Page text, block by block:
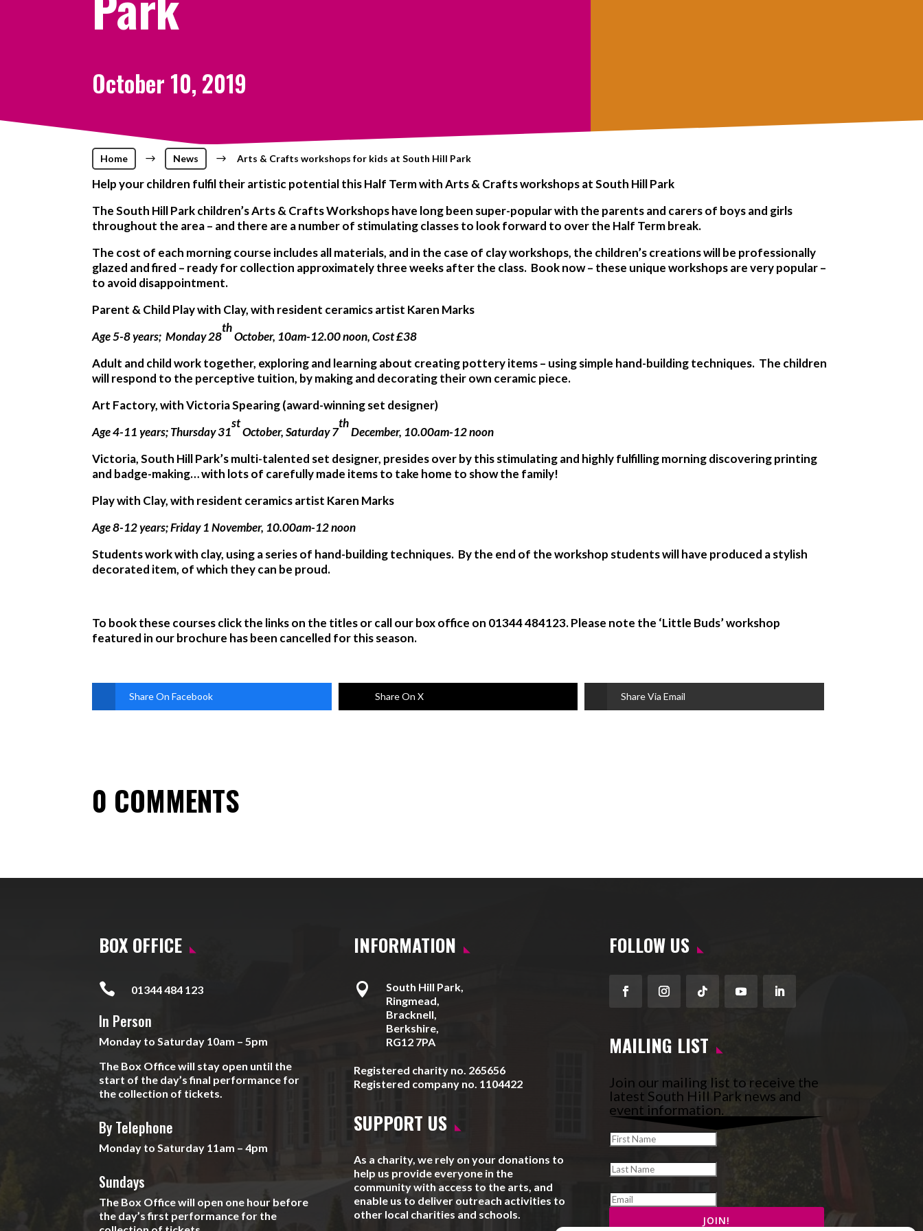
October 10, 2019
Home $ News $ Arts & Crafts workshops for kids at South Hill Park
Help your children fulfil their artistic potential this Half Term with Arts & Crafts workshops at South Hill Park
The South Hill Park children’s Arts & Crafts Workshops have long been super-popular with the parents and carers of boys and girls
throughout the area – and there are a number of stimulating classes to look forward to over the Half Term break.
The cost of each morning course includes all materials, and in the case of clay workshops, the children’s creations will be professionally
glazed and fired – ready for collection approximately three weeks after the class. Book now – these unique workshops are very popular –
to avoid disappointment.
Parent & Child Play with Clay, with resident ceramics artist Karen Marks
Age 5-8 years; Monday 28
th
October, 10am-12.00 noon, Cost £38
Adult and child work together, exploring and learning about creating pottery items – using simple hand-building techniques. The children
will respond to the perceptive tuition, by making and decorating their own ceramic piece.
Art Factory, with Victoria Spearing (award-winning set designer)
Age 4-11 years; Thursday 31
st
October, Saturday 7
th
December, 10.00am-12 noon
Victoria, South Hill Park’s multi-talented set designer, presides over by this stimulating and highly fulfilling morning discovering printing
and badge-making… with lots of carefully made items to take home to show the family!
Play with Clay, with resident ceramics artist Karen Marks
Age 8-12 years; Friday 1 November, 10.00am-12 noon
Students work with clay, using a series of hand-building techniques. By the end of the workshop students will have produced a stylish
decorated item, of which they can be proud.
To book these courses click the links on the titles or call our box office on 01344 484123. Please note the ‘Little Buds’ workshop
featured in our brochure has been cancelled for this season.
Share On Facebook Share On X Share Via Email
0 COMMENTS
BOX OFFICE
 01344 484 123
In Person
Monday to Saturday 10am – 5pm
The Box Office will stay open until the
start of the day’s final performance for
the collection of tickets.
By Telephone
Monday to Saturday 11am – 4pm
Sundays
The Box Office will open one hour before
the day’s first performance for the
INFORMATION

South Hill Park,
Ringmead,
Bracknell,
Berkshire,
RG12 7PA
Registered charity no. 265656
Registered company no. 1104422
SUPPORT US
As a charity, we rely on your donations to
help us provide everyone in the
community with access to the arts, and
enable us to deliver outreach activities to
other local charities and schools.
FOLLOW US
FacebookInstagram
FollowYouTubeLinkedIn
MAILING LIST
Join our mailing list to receive the
latest South Hill Park news and
event information.